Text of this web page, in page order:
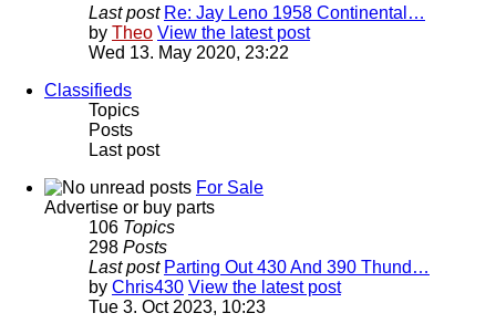
Last post Re: Jay Leno 1958 Continental…
by Theo View the latest post
Wed 13. May 2020, 23:22
Classifieds
Topics
Posts
Last post
For Sale
Advertise or buy parts
106 Topics
298 Posts
Last post Parting Out 430 And 390 Thund…
by Chris430 View the latest post
Tue 3. Oct 2023, 10:23